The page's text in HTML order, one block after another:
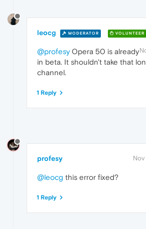
leocg MODERATOR VOLUNTEER
@profesyOpera 50 is already
in beta. It shouldn't take that
channel.
1 Reply
profesy Nov
@leocg this error fixed?
1 Reply